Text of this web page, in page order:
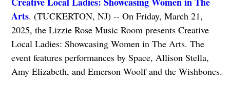
Arts. (TUCKERTON, NJ) -- On Friday, March 21,
2025, the Lizzie Rose Music Room presents Creative
Local Ladies: Showcasing Women in The Arts. The
event features performances by Space, Allison Stella,
Amy Elizabeth, and Emerson Woolf and the Wishbones.